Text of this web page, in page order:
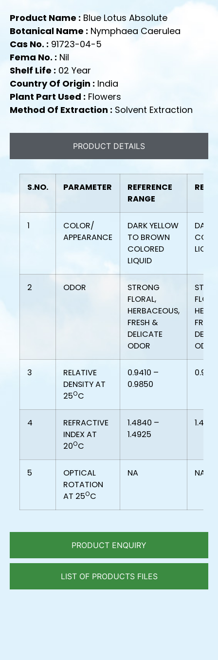
Product Name : Blue Lotus Absolute
Botanical Name : Nymphaea Caerulea
Cas No. : 91723-04-5
Fema No. : Nil
Shelf Life : 02 Year
Country Of Origin : India
Plant Part Used : Flowers
Method Of Extraction : Solvent Extraction
PRODUCT DETAILS
PRODUCT ENQUIRY
LIST OF PRODUCTS FILES
S.NO. PARAMETER
REFERENCE
RANGE
1
COLOR/
APPEARANCE
DARK YELLOW
TO BROWN
COLORED
LIQUID
DARK
2 ODOR
STRONG
FLORAL,
HERBACEOUS,
FRESH &
DELICATE
ODOR
ODOR
3
RELATIVE
DENSITY AT
25OC
0.9410 –
0.9850
4
REFRACTIVE
INDEX AT
20OC
1.4840 –
1.4925
1.4886
5
OPTICAL
ROTATION
AT 25OC
NA NA